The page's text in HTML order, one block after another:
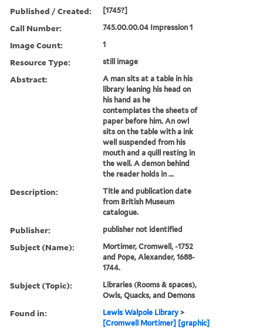
Published / Created: [1745?]
Call Number: 745.00.00.04 Impression 1
Image Count: 1
Resource Type: still image
Abstract:
A man sits at a table in his
library leaning his head on
his hand as he
contemplates the sheets of
paper before him. An owl
sits on the table with a ink
well suspended from his
mouth and a quill resting in
the well. A demon behind
the reader holds in ...
Description:
Title and publication date
from British Museum
catalogue.
Publisher: publisher not identified
Subject (Name):
Mortimer, Cromwell, -1752
and Pope, Alexander, 1688-
1744.
Subject (Topic):
Libraries (Rooms & spaces),
Owls, Quacks, and Demons
Found in: Lewis Walpole Library >
[Cromwell Mortimer] [graphic]